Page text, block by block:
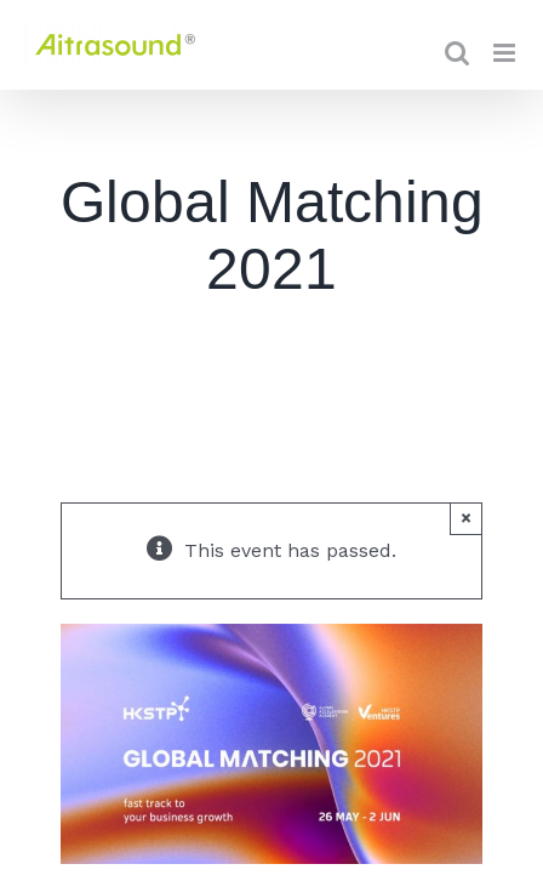
Global Matching
2021
×
This event has passed.